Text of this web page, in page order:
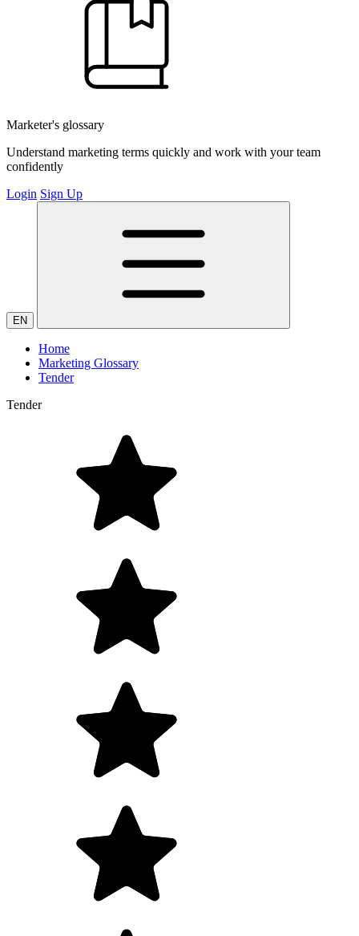
Marketer's glossary
Understand marketing terms quickly and work with your team
confidently
Login Sign Up
EN
Home
Marketing Glossary
Tender
Tender